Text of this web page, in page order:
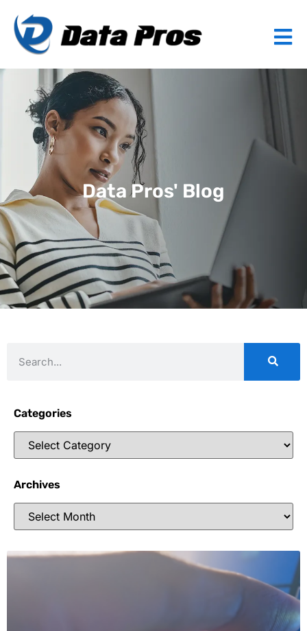
Data Pros' Blog
Categories
Archives